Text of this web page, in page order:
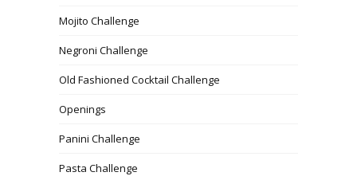
Mojito Challenge
Negroni Challenge
Old Fashioned Cocktail Challenge
Openings
Panini Challenge
Pasta Challenge